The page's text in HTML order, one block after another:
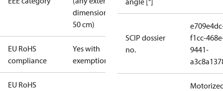
dimension <
50 cm)
EU RoHS
compliance
Yes with
exemptions
EU RoHS
SCIP dossier
no.
f1cc-
9441-